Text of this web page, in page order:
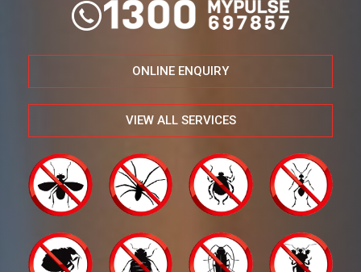
ONLINE ENQUIRY
VIEW ALL SERVICES